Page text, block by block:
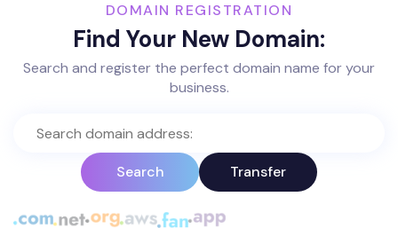
DOMAIN REGISTRATION
Find Your New Domain:
Search and register the perfect domain name for your
business.
Search Transfer